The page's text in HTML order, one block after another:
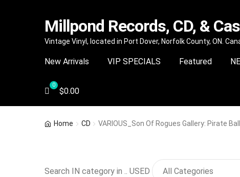
Skip
navigation
Skip
content
Millpond Records, CD, &
Vintage Vinyl, located in Port Dover, Norfolk County, ON.
New Arrivals VIP SPECIALS Featured
$0.00
Home CD VARIOUS_Son Of Rogues Gallery: Pirate
Search IN category in .. USED